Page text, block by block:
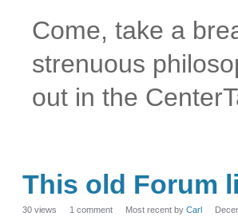
Come, take a
strenuous
out in the
This old Forum
30 views 1 comment Most recent by Carl